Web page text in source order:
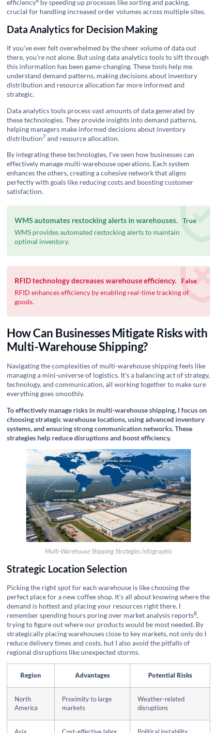
efficiency by speeding up processes like sorting and packing,
crucial for handling increased order volumes across multiple sites.
Data Analytics for Decision Making
If you've ever felt overwhelmed by the sheer volume of data out
there, you're not alone. But using data analytics tools to sift through
this information has been game-changing. These tools help me
understand demand patterns, making decisions about inventory
distribution and resource allocation far more informed and
strategic.
Data analytics tools process vast amounts of data generated by
these technologies. They provide insights into demand patterns,
helping managers make informed decisions about inventory
distribution7 and resource allocation.
By integrating these technologies, I’ve seen how businesses can
effectively manage multi-warehouse operations. Each system
enhances the others, creating a cohesive network that aligns
perfectly with goals like reducing costs and boosting customer
satisfaction.
WMS automates restocking alerts in warehouses. True
WMS provides automated restocking alerts to maintain
optimal inventory.
RFID technology decreases warehouse efficiency.
False
RFID enhances efficiency by enabling real-time tracking of
goods.
How Can Businesses Mitigate Risks with
Multi-Warehouse Shipping?
Navigating the complexities of multi-warehouse shipping feels like
managing a mini-universe of logistics. It's a balancing act of strategy,
technology, and communication, all working together to make sure
everything goes smoothly.
To effectively manage risks in multi-warehouse shipping, I focus on
choosing strategic warehouse locations, using advanced inventory
systems, and ensuring strong communication networks. These
strategies help reduce disruptions and boost efficiency.
Multi-Warehouse Shipping Strategies Infographic
Strategic Location Selection
Picking the right spot for each warehouse is like choosing the
perfect place for a new coffee shop. It's all about knowing where the
demand is hottest and placing your resources right there. I
remember spending hours poring over market analysis reports8,
trying to figure out where our products would be most needed. By
strategically placing warehouses close to key markets, not only do I
reduce delivery times and costs, but I also avoid the pitfalls of
regional disruptions like unexpected storms.
Region Advantages Potential Risks
North
America
Proximity to large
markets
Weather-related
disruptions